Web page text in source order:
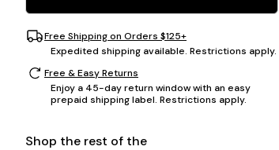
Free Shipping on Orders $125+
Expedited shipping available. Restrictions apply.
Free & Easy Returns
Enjoy a 45-day return window with an easy
prepaid shipping label. Restrictions apply.
Shop the rest of the